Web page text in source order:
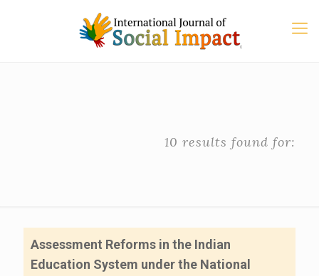
10 results found for:
Assessment Reforms in the Indian
Education System under the National